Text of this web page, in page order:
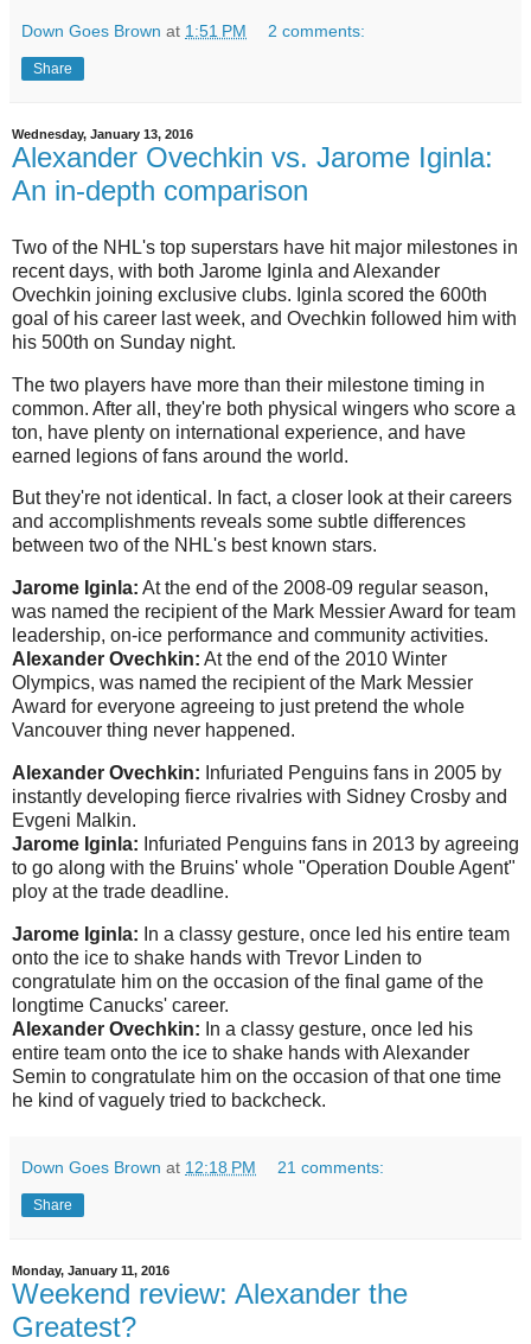
Down Goes Brown at 1:51 PM 2 comments:
Share
Wednesday, January 13, 2016
Alexander Ovechkin vs. Jarome Iginla:
An in-depth comparison
Two of the NHL's top superstars have hit major milestones in
recent days, with both Jarome Iginla and Alexander
Ovechkin joining exclusive clubs. Iginla scored the 600th
goal of his career last week, and Ovechkin followed him with
his 500th on Sunday night.
The two players have more than their milestone timing in
common. After all, they're both physical wingers who score a
ton, have plenty on international experience, and have
earned legions of fans around the world.
But they're not identical. In fact, a closer look at their careers
and accomplishments reveals some subtle differences
between two of the NHL's best known stars.
Jarome Iginla: At the end of the 2008-09 regular season,
was named the recipient of the Mark Messier Award for team
leadership, on-ice performance and community activities.
Alexander Ovechkin: At the end of the 2010 Winter
Olympics, was named the recipient of the Mark Messier
Award for everyone agreeing to just pretend the whole
Vancouver thing never happened.
Alexander Ovechkin: Infuriated Penguins fans in 2005 by
instantly developing fierce rivalries with Sidney Crosby and
Evgeni Malkin.
Jarome Iginla: Infuriated Penguins fans in 2013 by agreeing
to go along with the Bruins' whole "Operation Double Agent"
ploy at the trade deadline.
Jarome Iginla: In a classy gesture, once led his entire team
onto the ice to shake hands with Trevor Linden to
congratulate him on the occasion of the final game of the
longtime Canucks' career.
Alexander Ovechkin: In a classy gesture, once led his
entire team onto the ice to shake hands with Alexander
Semin to congratulate him on the occasion of that one time
he kind of vaguely tried to backcheck.
Down Goes Brown at 12:18 PM 21 comments:
Share
Monday, January 11, 2016
Weekend review: Alexander the
Greatest?